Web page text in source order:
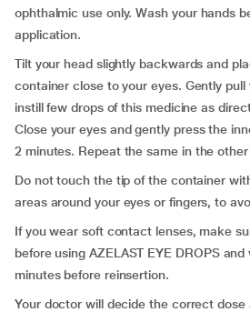
ophthalmic use only. Wash your hands
application.
Tilt your head slightly backwards and
container close to your eyes. Gently pull
instill few drops of this medicine as
Close your eyes and gently press the
2 minutes. Repeat the same in the
Do not touch the tip of the container
areas around your eyes or fingers, to
If you wear soft contact lenses, make
before using AZELAST EYE DROPS
minutes before reinsertion.
Your doctor will decide the correct